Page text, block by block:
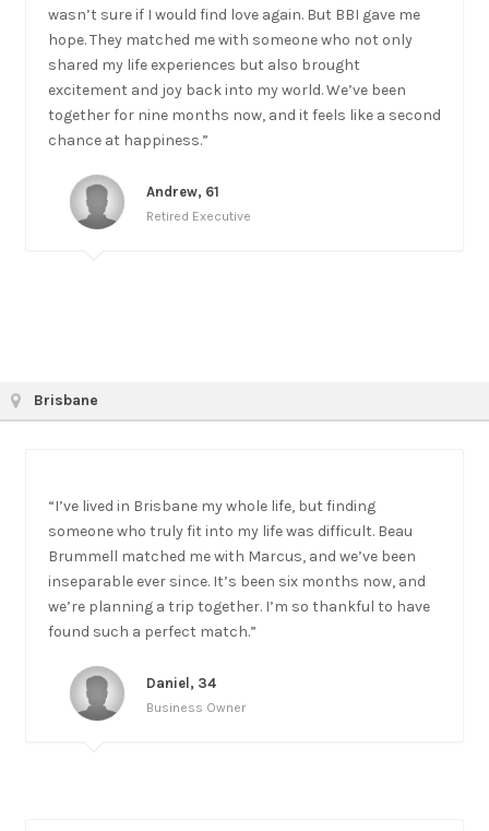
wasn’t sure if I would find love again. But BBI gave me
hope. They matched me with someone who not only
shared my life experiences but also brought
excitement and joy back into my world. We’ve been
together for nine months now, and it feels like a second
chance at happiness.”
Andrew, 61
Retired Executive
Brisbane
“I’ve lived in Brisbane my whole life, but finding
someone who truly fit into my life was difficult. Beau
Brummell matched me with Marcus, and we’ve been
inseparable ever since. It’s been six months now, and
we’re planning a trip together. I’m so thankful to have
found such a perfect match.”
Daniel, 34
Business Owner